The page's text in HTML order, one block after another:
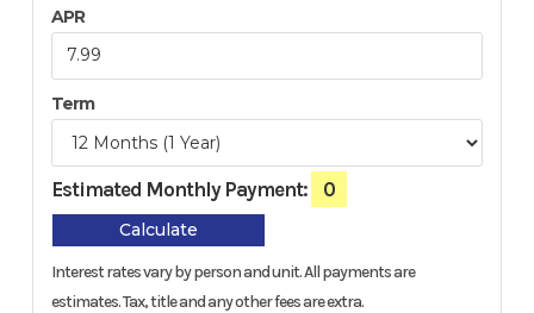
APR
Term
Estimated Monthly Payment: 0
Calculate
Interest rates vary by person and unit. All payments are
estimates.Tax, title and any other fees are extra.